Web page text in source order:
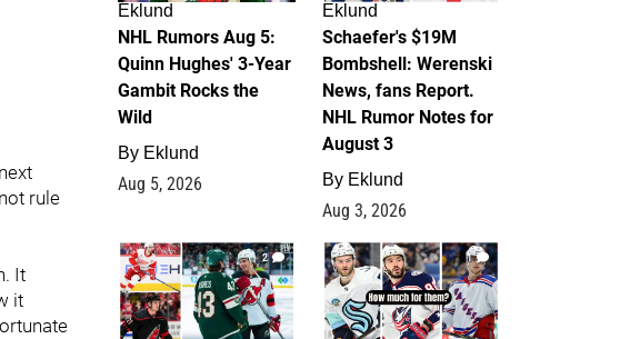
rule
It
it
Eklund
NHL Rumors Aug 5:
Quinn Hughes' 3-Year
Gambit Rocks the
Wild
By Eklund
Aug 5, 2026
Eklund
Schaefer's $19M
Bombshell: Werenski
News, fans Report.
NHL Rumor Notes for
August 3
By Eklund
Aug 3, 2026
2 1